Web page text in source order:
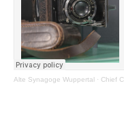
Alte Synagoge Wuppertal · Chief